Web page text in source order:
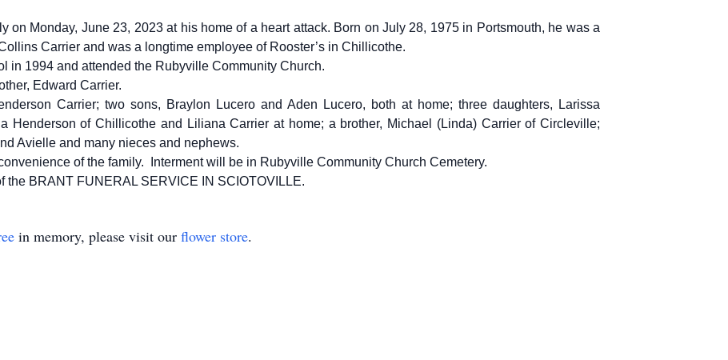
on Monday, June 23, 2023 at his home of a heart attack. Born on July 28, 1975 in Portsmouth, he was a
Carrier and was a longtime employee of Rooster’s in Chillicothe.
in 1994 and attended the Rubyville Community Church.
Edward Carrier.
Carrier; two sons, Braylon Lucero and Aden Lucero, both at home; three daughters, Larissa
Henderson of Chillicothe and Liliana Carrier at home; a brother, Michael (Linda) Carrier of Circleville;
Avielle and many nieces and nephews.
of the family. Interment will be in Rubyville Community Church Cemetery.
the BRANT FUNERAL SERVICE IN SCIOTOVILLE.
in memory, please visit our flower store.